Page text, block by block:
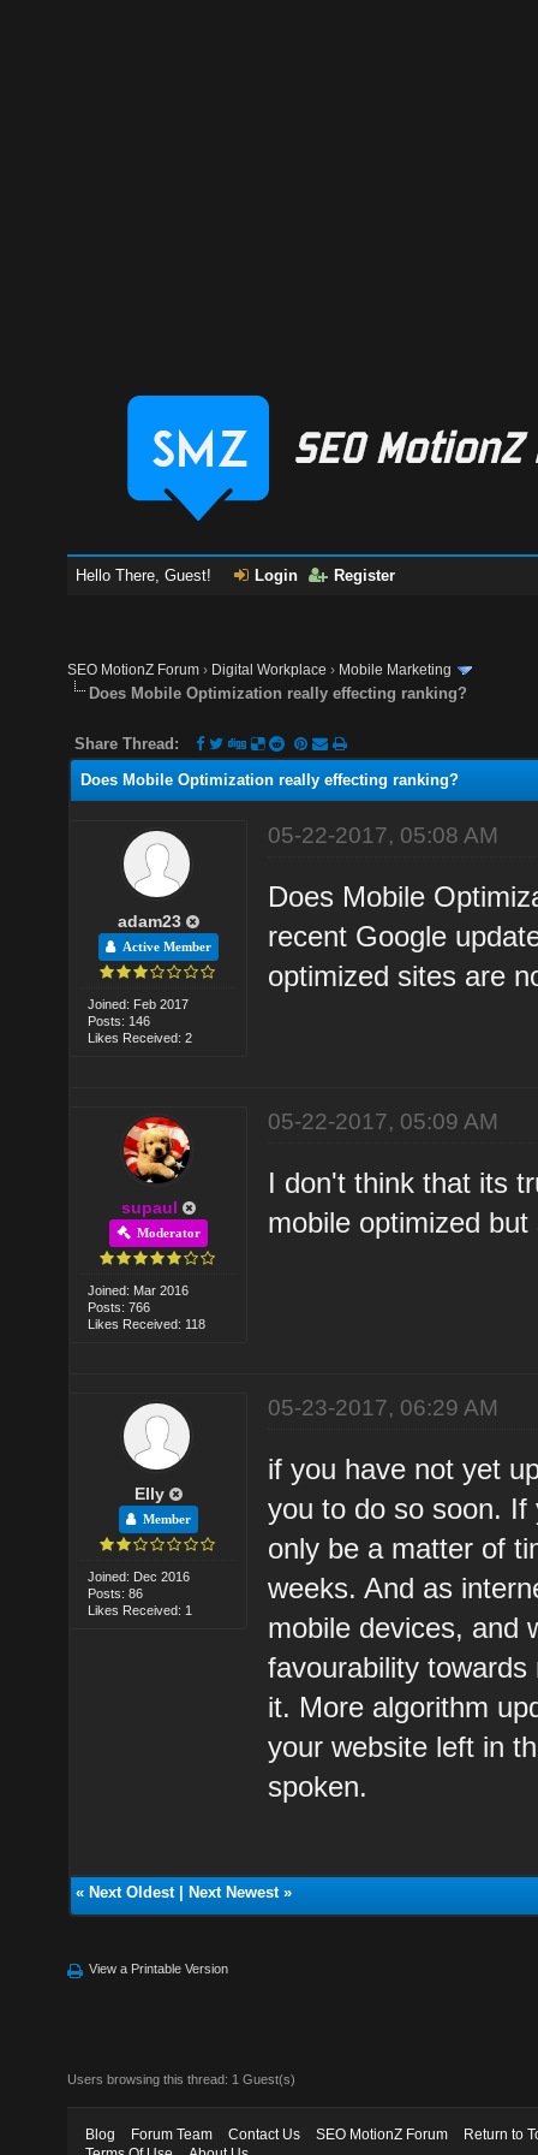
Hello There, Guest! Login Register
SEO MotionZ Forum › Digital Workplace › Mobile Marketing
Does Mobile Optimization really effecting ranking?
Share Thread:
Does Mobile Optimization really effecting ranking?
adam23
Active Member
Joined: Feb 2017
Posts: 146
Likes Received: 2
05-22-2017, 05:08 AM
Does Mobile
recent Google
optimized sites are
supaul
Moderator
Joined: Mar 2016
Posts: 766
Likes Received: 118
05-22-2017, 05:09 AM
I don't think that its
mobile optimized
Elly
Member
Joined: Dec 2016
Posts: 86
Likes Received: 1
05-23-2017, 06:29 AM
if you have not yet
you to do so soon. If
only be a matter of
weeks. And as
mobile devices, and
favourability
it. More algorithm
your website left in
spoken.
« Next Oldest| Next Newest»
View a Printable Version
Users browsing this thread: 1 Guest(s)
Blog Forum Team Contact Us SEO MotionZ Forum
Return to